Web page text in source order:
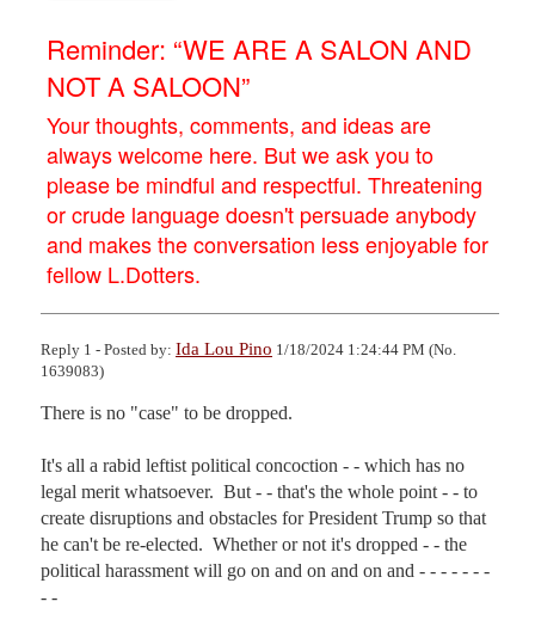
Reminder: “WE ARE A SALON AND
NOT A SALOON”
Your thoughts, comments, and ideas are
always welcome here. But we ask you to
please be mindful and respectful. Threatening
or crude language doesn't persuade anybody
and makes the conversation less enjoyable for
fellow L.Dotters.
Reply 1 - Posted by: Ida Lou Pino 1/18/2024 1:24:44 PM (No.
1639083)
There is no "case" to be dropped.
It's all a rabid leftist political concoction - - which has no
legal merit whatsoever.  But - - that's the whole point - - to
create disruptions and obstacles for President Trump so that
he can't be re-elected.  Whether or not it's dropped - - the
political harassment will go on and on and on and - - - - - - -
- -